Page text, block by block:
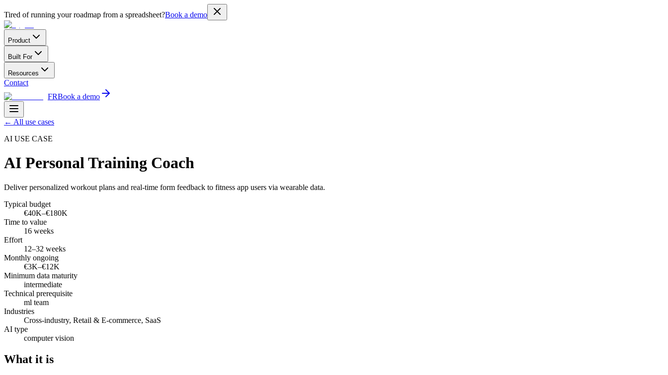
Tired of running your roadmap from a spreadsheet?Book a demo
Product
Built For
Resources
Contact
FRBook a demo
← All use cases
AI USE CASE
AI Personal Training Coach
Deliver personalized workout plans and real-time form feedback to fitness app users via wearable data.
Typical budget
€40K–€180K
Time to value
16 weeks
Effort
12–32 weeks
Monthly ongoing
€3K–€12K
Minimum data maturity
intermediate
Technical prerequisite
ml team
Industries
Cross-industry, Retail & E-commerce, SaaS
AI type
computer vision
What it is